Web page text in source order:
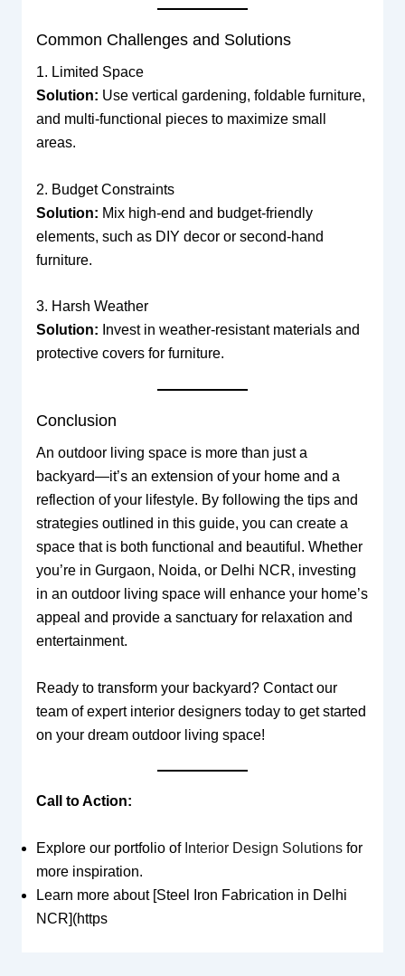
Common Challenges and Solutions
1. Limited Space
Solution: Use vertical gardening, foldable furniture,
and multi-functional pieces to maximize small
areas.
2. Budget Constraints
Solution: Mix high-end and budget-friendly
elements, such as DIY decor or second-hand
furniture.
3. Harsh Weather
Solution: Invest in weather-resistant materials and
protective covers for furniture.
Conclusion
An outdoor living space is more than just a
backyard—it’s an extension of your home and a
reflection of your lifestyle. By following the tips and
strategies outlined in this guide, you can create a
space that is both functional and beautiful. Whether
you’re in Gurgaon, Noida, or Delhi NCR, investing
in an outdoor living space will enhance your home’s
appeal and provide a sanctuary for relaxation and
entertainment.
Ready to transform your backyard? Contact our
team of expert interior designers today to get started
on your dream outdoor living space!
Call to Action:
Explore our portfolio of Interior Design Solutionsfor
more inspiration.
Learn more about [Steel Iron Fabrication in Delhi
NCR](https